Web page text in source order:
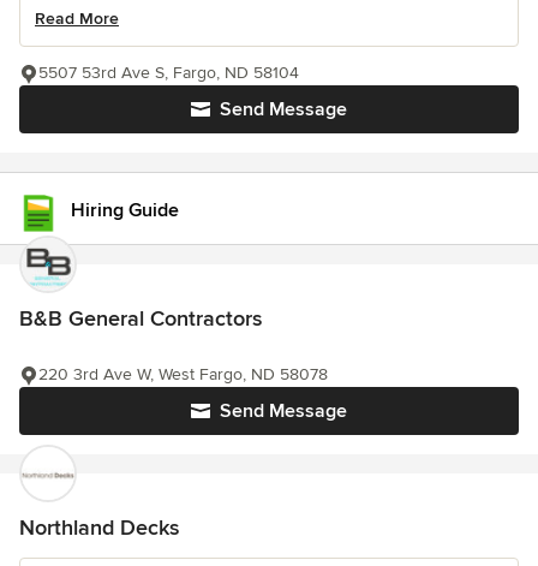
Read More
Send Message
5507 53rd Ave S, Fargo, ND 58104
Hiring Guide
B&B General Contractors
Send Message
220 3rd Ave W, West Fargo, ND 58078
Northland Decks